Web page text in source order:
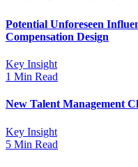
Potential Unforeseen
Compensation Design
Key Insight
1 Min Read
New Talent Management
Key Insight
5 Min Read